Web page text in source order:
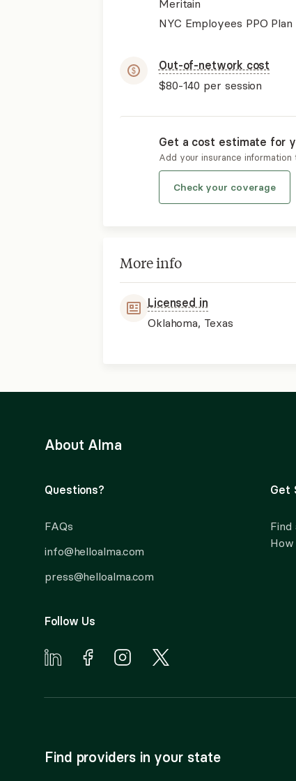
Meritain
NYC Employees PPO Plan
Out-of-network cost
$80-140 per session
Get a cost estimate for
Add your insurance
Check your coverage
More info
Licensed in
Oklahoma, Texas
About Alma
Questions?
FAQs
info@helloalma.com
press@helloalma.com
Follow Us
Get
Find
Find providers in your state